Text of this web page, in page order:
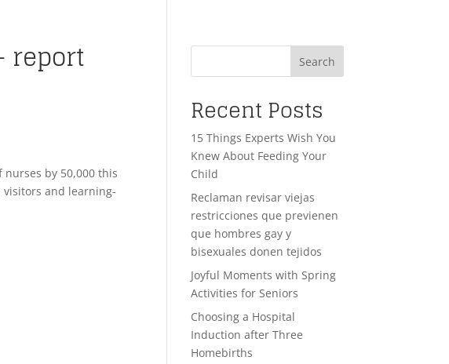
report
by 50,000 this
visitors and learning-
Search
Recent Posts
15 Things Experts Wish You
Knew About Feeding Your
Child
Reclaman revisar viejas
restricciones que previenen
que hombres gay y
bisexuales donen tejidos
Joyful Moments with Spring
Activities for Seniors
Choosing a Hospital
Induction after Three
Homebirths